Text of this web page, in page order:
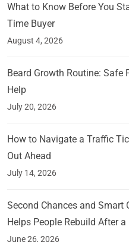
What to Know Before You
Time Buyer
August 4, 2026
Beard Growth Routine:
Help
July 20, 2026
How to Navigate a Traffic
Out Ahead
July 14, 2026
Second Chances and Smart
Helps People Rebuild After a
June 26, 2026